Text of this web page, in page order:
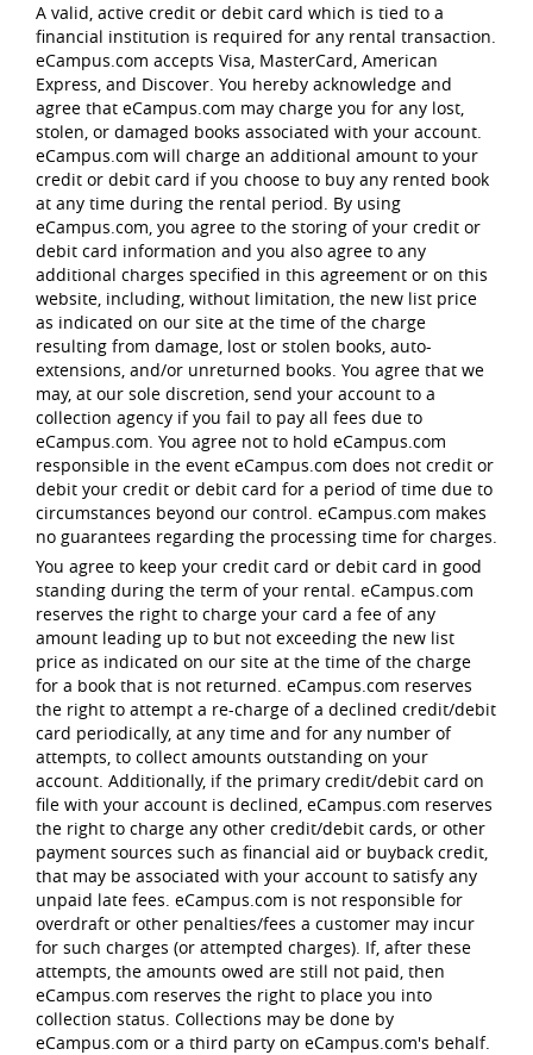
A valid, active credit or debit card which is tied to a
financial institution is required for any rental transaction.
eCampus.com accepts Visa, MasterCard, American
Express, and Discover. You hereby acknowledge and
agree that eCampus.com may charge you for any lost,
stolen, or damaged books associated with your account.
eCampus.com will charge an additional amount to your
credit or debit card if you choose to buy any rented book
at any time during the rental period. By using
eCampus.com, you agree to the storing of your credit or
debit card information and you also agree to any
additional charges specified in this agreement or on this
website, including, without limitation, the new list price
as indicated on our site at the time of the charge
resulting from damage, lost or stolen books, auto-
extensions, and/or unreturned books. You agree that we
may, at our sole discretion, send your account to a
collection agency if you fail to pay all fees due to
eCampus.com. You agree not to hold eCampus.com
responsible in the event eCampus.com does not credit or
debit your credit or debit card for a period of time due to
circumstances beyond our control. eCampus.com makes
no guarantees regarding the processing time for charges.
You agree to keep your credit card or debit card in good
standing during the term of your rental. eCampus.com
reserves the right to charge your card a fee of any
amount leading up to but not exceeding the new list
price as indicated on our site at the time of the charge
for a book that is not returned. eCampus.com reserves
the right to attempt a re-charge of a declined credit/debit
card periodically, at any time and for any number of
attempts, to collect amounts outstanding on your
account. Additionally, if the primary credit/debit card on
file with your account is declined, eCampus.com reserves
the right to charge any other credit/debit cards, or other
payment sources such as financial aid or buyback credit,
that may be associated with your account to satisfy any
unpaid late fees. eCampus.com is not responsible for
overdraft or other penalties/fees a customer may incur
for such charges (or attempted charges). If, after these
attempts, the amounts owed are still not paid, then
eCampus.com reserves the right to place you into
collection status. Collections may be done by
eCampus.com or a third party on eCampus.com's behalf.